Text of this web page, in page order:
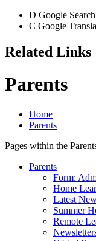
D Google Search
C Google
Related Links
Parents
Home
Parents
Pages within the
Parents
Form:
Home
Latest
Summer
Remote